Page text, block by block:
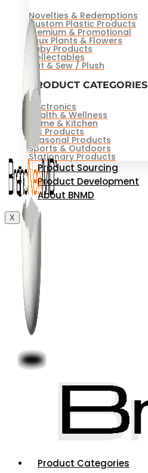
Novelties & Redemptions
Custom Plastic Products
Premium & Promotional
Faux Plants & Flowers
Baby Products
Collectables
Cut & Sew / Plush
PRODUCT CATEGORIES
Electronics
Health & Wellness
Home & Kitchen
Pet Products
Seasonal Products
Sports & Outdoors
Stationary Products
Product Sourcing
Product Development
About BNMD
X
Product Categories